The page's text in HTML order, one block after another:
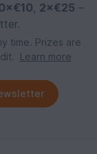
, 2×€25 –
time. Prizes are
Learn more